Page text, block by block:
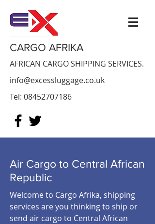
CARGO AFRIKA
AFRICAN CARGO SHIPPING SERVICES.
info@excessluggage.co.uk
Tel: 08452707186
Air Cargo to Central African
Republic
Welcome to Cargo Afrika, shipping
services are you thinking to ship or
send air cargo to Central African